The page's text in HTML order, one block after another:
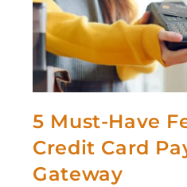
5 Must-Have
Credit Card
Gateway